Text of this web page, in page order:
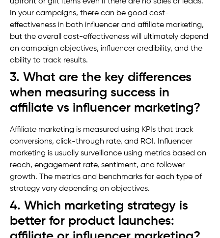
upfront or gift items even if there are no sales or leads.
In your campaigns, there can be good cost-
effectiveness in both influencer and affiliate marketing,
but the overall cost-effectiveness will ultimately depend
on campaign objectives, influencer credibility, and the
ability to track results.
3. What are the key differences
when measuring success in
affiliate vs influencer marketing?
Affiliate marketing is measured using KPIs that track
conversions, click-through rate, and ROI. Influencer
marketing is usually surveillance using metrics based on
reach, engagement rate, sentiment, and follower
growth. The metrics and benchmarks for each type of
strategy vary depending on objectives.
4. Which marketing strategy is
better for product launches: